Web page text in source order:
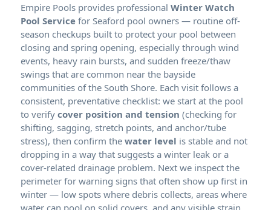
Empire Pools provides professional Winter Watch
Pool Service for Seaford pool owners — routine off-
season checkups built to protect your pool between
closing and spring opening, especially through wind
events, heavy rain bursts, and sudden freeze/thaw
swings that are common near the bayside
communities of the South Shore. Each visit follows a
consistent, preventative checklist: we start at the pool
to verify cover position and tension (checking for
shifting, sagging, stretch points, and anchor/tube
stress), then confirm the water level is stable and not
dropping in a way that suggests a winter leak or a
cover-related drainage problem. Next we inspect the
perimeter for warning signs that often show up first in
winter — low spots where debris collects, areas where
water can pool on solid covers, and any visible strain